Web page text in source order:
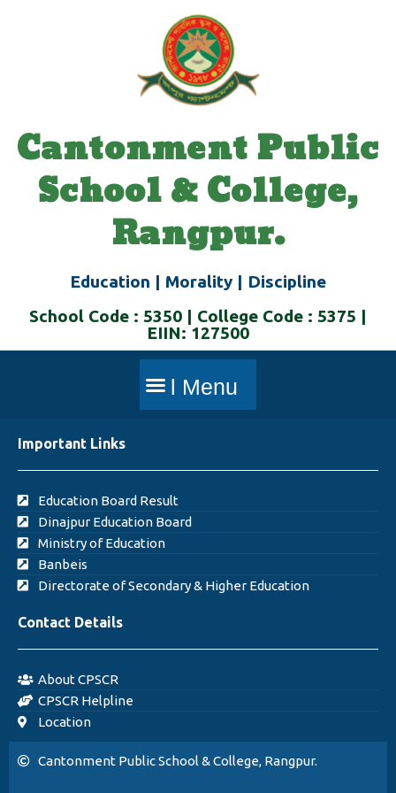
Cantonment Public
School & College,
Rangpur.
Education | Morality | Discipline
School Code : 5350 | College Code : 5375 |
EIIN: 127500
Important Links
Education Board Result
Dinajpur Education Board
Ministry of Education
Banbeis
Directorate of Secondary & Higher Education
Contact Details
About CPSCR
CPSCR Helpline
Location
Cantonment Public School & College, Rangpur.